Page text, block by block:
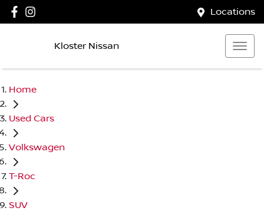
Locations
Kloster Nissan
Home
Used Cars
Volkswagen
T-Roc
SUV